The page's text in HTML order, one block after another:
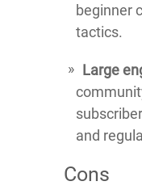
beginner
tactics.
Large
and
Cons